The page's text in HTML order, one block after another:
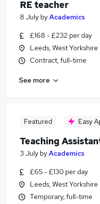
RE teacher
8 July byAcademics
£168 - £232 per day
Leeds, West Yorkshire
Contract, full-time
See more
Featured Easy
Teaching
3 July byAcademics
£65 - £130 per day
Leeds, West Yorkshire
Temporary, full-time